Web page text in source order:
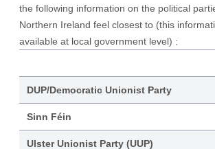
the following information on the political
Northern Ireland feel closest to (this
available at local government level) :
DUP/Democratic Unionist Party
Sinn Féin
Ulster Unionist Party (UUP)